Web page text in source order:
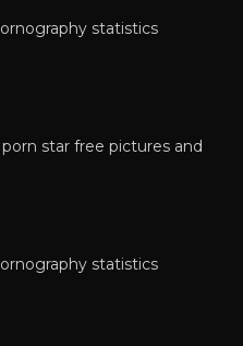
statistics
star free pictures and
statistics